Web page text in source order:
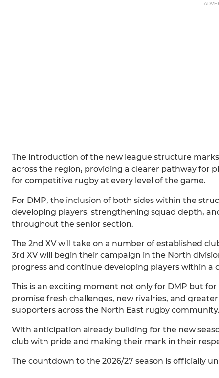
The introduction of the new league structure
across the region, providing a clearer pathway for
for competitive rugby at every level of the game.
For DMP, the inclusion of both sides within the
developing players, strengthening squad depth,
throughout the senior section.
The 2nd XV will take on a number of established
3rd XV will begin their campaign in the North
progress and continue developing players within
This is an exciting moment not only for DMP but
promise fresh challenges, new rivalries, and
supporters across the North East rugby community.
With anticipation already building for the new
club with pride and making their mark in their
The countdown to the 2026/27 season is officially